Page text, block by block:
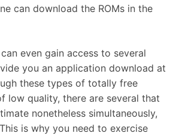
can download the ROMs in the
even gain access to several
you an application download at
these types of totally free
low quality, there are several that
nonetheless simultaneously,
is why you need to exercise